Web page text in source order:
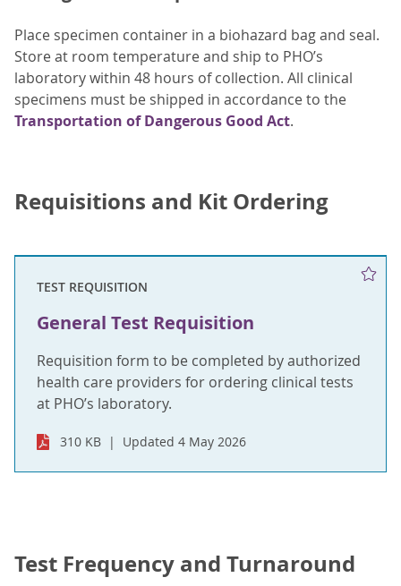
Place specimen container in a biohazard bag and seal.
Store at room temperature and ship to PHO’s
laboratory within 48 hours of collection. All clinical
specimens must be shipped in accordance to the
Transportation of Dangerous Good Act.
Requisitions and Kit Ordering
TEST REQUISITION
General Test Requisition
Requisition form to be completed by authorized
health care providers for ordering clinical tests
at PHO’s laboratory.
310 KB Updated 4 May 2026
Test Frequency and Turnaround